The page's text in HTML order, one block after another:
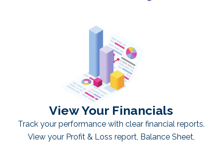
View Your Financials
Track your performance with clear financial reports.
View your Profit & Loss report, Balance Sheet,